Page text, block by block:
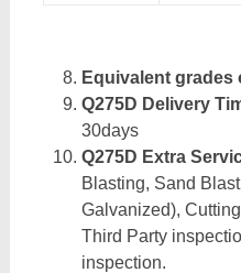
Equivalent grades
Q275D Delivery
30days
Q275D Extra
Blasting, Sand
Galvanized),
Third Party
inspection.